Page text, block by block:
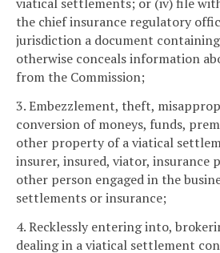
the chief insurance regulatory
jurisdiction a document
otherwise conceals information
from the Commission;
3. Embezzlement, theft,
conversion of moneys, funds,
other property of a viatical
insurer, insured, viator, insurance
other person engaged in the
settlements or insurance;
4. Recklessly entering into,
dealing in a viatical settlement